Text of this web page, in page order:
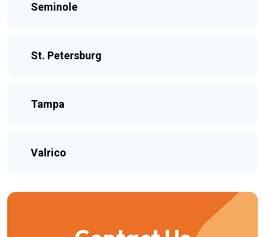
Seminole
St. Petersburg
Tampa
Valrico